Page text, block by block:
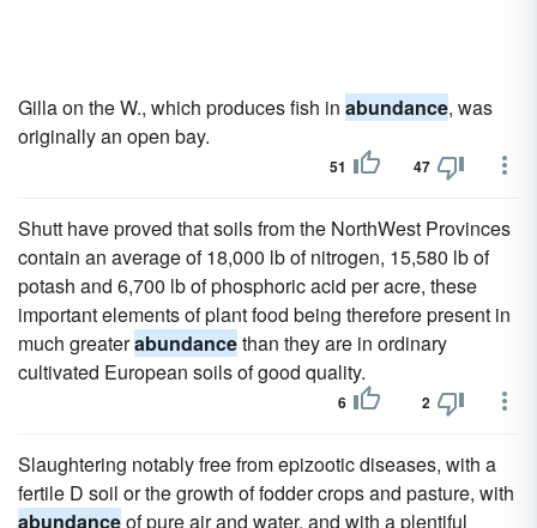
Gilla on the W., which produces fish in abundance, was
originally an open bay.
51 47
Shutt have proved that soils from the NorthWest Provinces
contain an average of 18,000 lb of nitrogen, 15,580 lb of
potash and 6,700 lb of phosphoric acid per acre, these
important elements of plant food being therefore present in
much greaterabundancethan they are in ordinary
cultivated European soils of good quality.
6 2
Slaughtering notably free from epizootic diseases, with a
fertile D soil or the growth of fodder crops and pasture, with
abundanceof pure air and water, and with a plentiful